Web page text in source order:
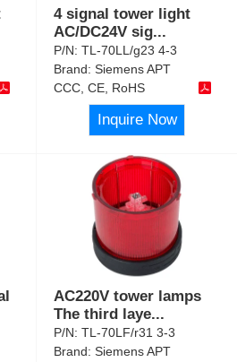
4 signal tower light
AC/DC24V sig...
P/N:TL-70LL/g23 4-3
Brand:Siemens APT
CCC, CE, RoHS
Inquire Now
AC220V tower lamps
The third laye...
P/N:TL-70LF/r31 3-3
Brand:Siemens APT